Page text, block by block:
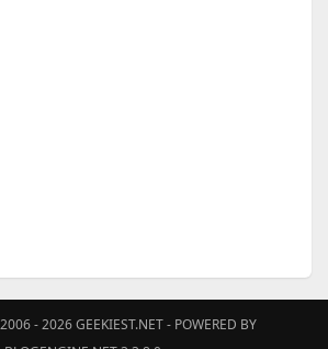
- 2026GEEKIEST.NET- POWERED BY